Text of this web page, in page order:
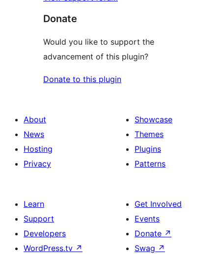
Donate
Would you like to support the
advancement of this plugin?
Donate to this plugin
About
News
Hosting
Privacy
Showcase
Themes
Plugins
Patterns
Learn
Support
Developers
WordPress.tv ↗
Get Involved
Events
Donate ↗
Swag ↗